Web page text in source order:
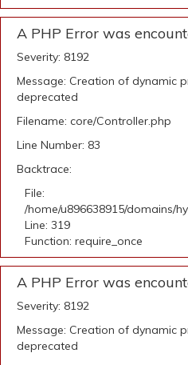
A PHP Error was
Severity: 8192
Message: Creation of dynamic
deprecated
Filename: core/Controller.php
Line Number: 83
Backtrace:
File:
/home/u896638915/domains/
Line: 319
Function: require_once
A PHP Error was
Severity: 8192
Message: Creation of dynamic
deprecated